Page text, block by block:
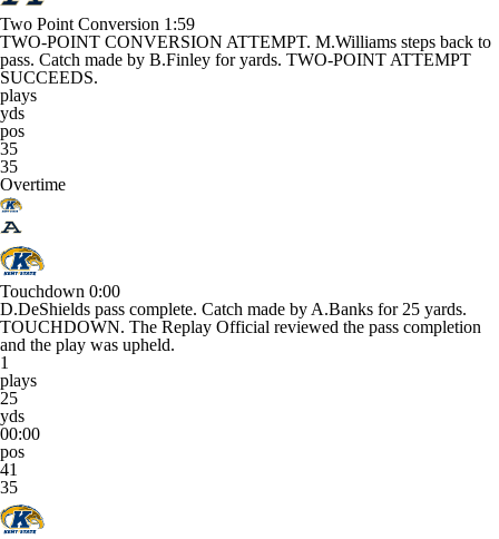
Two Point Conversion 1:59
TWO-POINT CONVERSION ATTEMPT. M.Williams steps back to
pass. Catch made by B.Finley for yards. TWO-POINT ATTEMPT
SUCCEEDS.
plays
yds
pos
35
35
Overtime
Touchdown 0:00
D.DeShields pass complete. Catch made by A.Banks for 25 yards.
TOUCHDOWN. The Replay Official reviewed the pass completion
and the play was upheld.
1
plays
25
yds
00:00
pos
41
35